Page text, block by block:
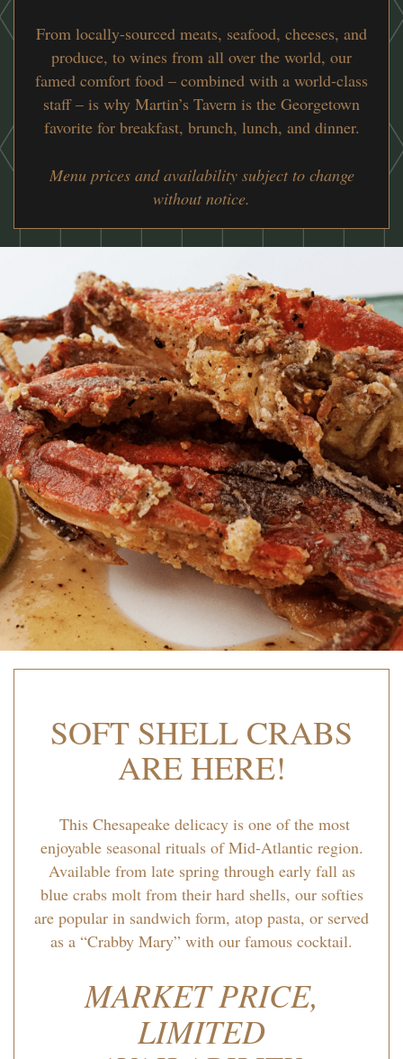
From locally-sourced meats, seafood, cheeses, and
produce, to wines from all over the world, our
famed comfort food – combined with a world-class
staff – is why Martin’s Tavern is the Georgetown
favorite for breakfast, brunch, lunch, and dinner.
Menu prices and availability subject to change
without notice.
SOFT SHELL CRABS
ARE HERE!
This Chesapeake delicacy is one of the most
enjoyable seasonal rituals of Mid-Atlantic region.
Available from late spring through early fall as
blue crabs molt from their hard shells, our softies
are popular in sandwich form, atop pasta, or served
as a “Crabby Mary” with our famous cocktail.
MARKET PRICE,
LIMITED